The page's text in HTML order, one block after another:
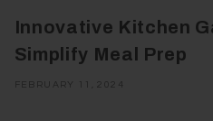
Innovative Kitchen
Simplify Meal Prep
FEBRUARY 11, 2024